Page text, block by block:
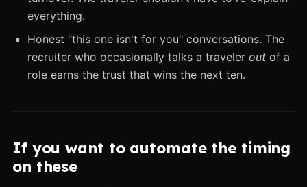
everything.
Honest "this one isn't for you" conversations. The
recruiter who occasionally talks a traveler out of a
role earns the trust that wins the next ten.
If you want to automate the timing
on these